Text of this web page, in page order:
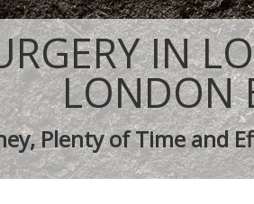
IN
LONDON
Plenty of Time and
Lombard Street
Street
Lombard Street
Lombard Street
Street
Removal Lombard Street
Lombard Street
Tree
Lawn
Lawn